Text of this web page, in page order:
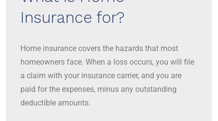
Insurance for?
Home insurance covers the hazards that most
homeowners face. When a loss occurs, you will file
a claim with your insurance carrier, and you are
paid for the expenses, minus any outstanding
deductible amounts.